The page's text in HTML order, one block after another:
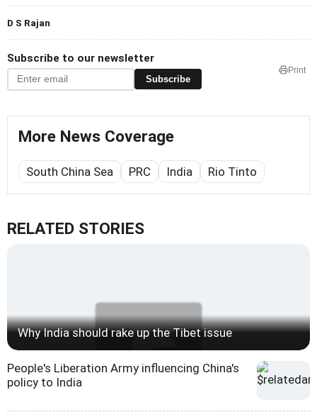
D S Rajan
Subscribe to our newsletter
Subscribe
Print
More News Coverage
South China Sea PRC India Rio Tinto
RELATED STORIES
Why India should rake up the Tibet issue
People's Liberation Army influencing China's
policy to India